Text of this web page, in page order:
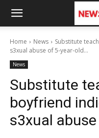
Home News
Substitute
s3xual abuse of 5-year-old...
News
Substitute
boyfriend
s3xual